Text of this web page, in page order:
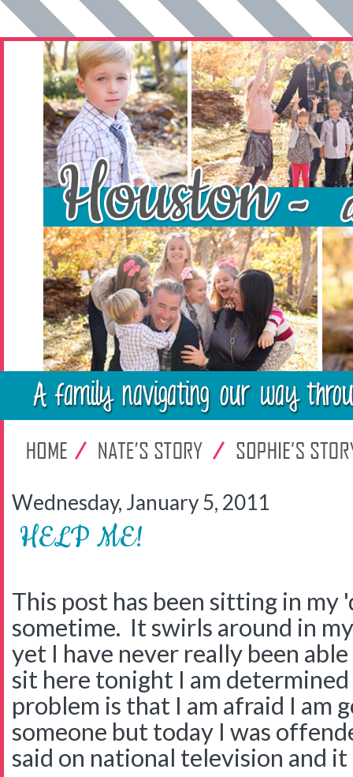
Wednesday, January 5, 2011
HELP ME!
This post has been sitting in
sometime. It swirls around in
yet I have never really been
sit here tonight I am
problem is that I am afraid I am
someone but today I was
said on national television and